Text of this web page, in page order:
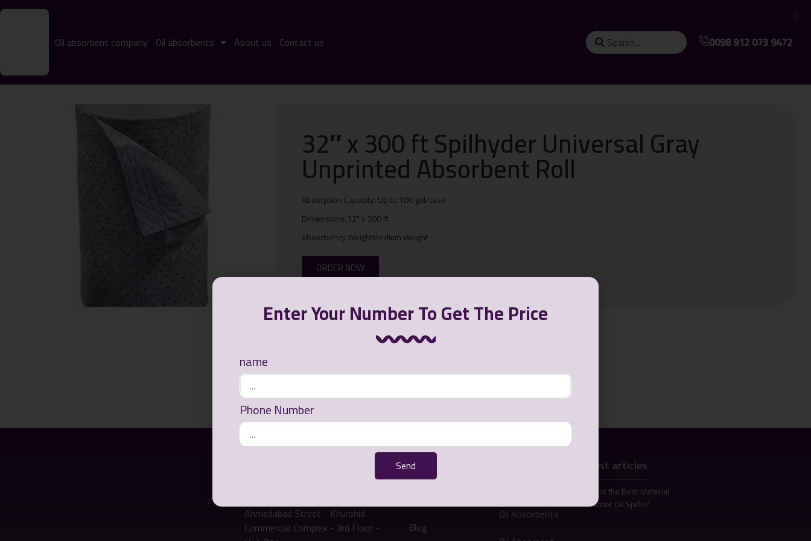
Oil absorbent company Oil absorbents About us Contact us 0098 912 073 9472
32″ x 300 ft Spilhyder Universal Gray
Unprinted Absorbent Roll
Absorption Capacity: Up to 100 gal/case
Dimensions:32" x 300 ft
Absorbency WeightMedium Weight
ORDER NOW
Ahmedabad Street - Khurshid
Commercial Complex - 3rd Floor -
Quick Access
Blog
Oil Absorbents
Latest articles
What is the Best Material
for Motor Oil Spills?
Enter Your Number To Get The Price
name
Phone Number
Send